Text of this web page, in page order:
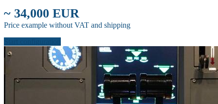
~ 34,000 EUR
Price example without VAT and shipping